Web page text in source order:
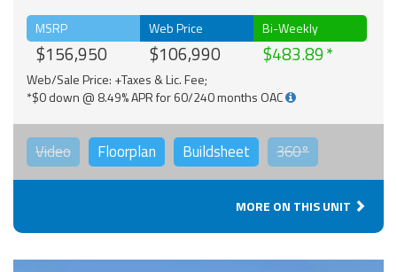
MSRP
$156,950
Web Price
$106,990
Bi-Weekly
$483.89
Web/Sale Price: +Taxes & Lic. Fee;
*$0 down @ 8.49% APR for 60/240 months OAC
Video Floorplan Buildsheet 360°
MORE ON THIS UNIT